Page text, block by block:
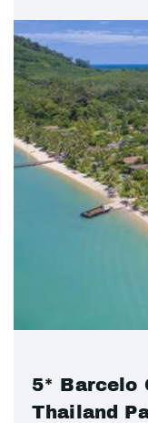
5* Barcelo
Thailand